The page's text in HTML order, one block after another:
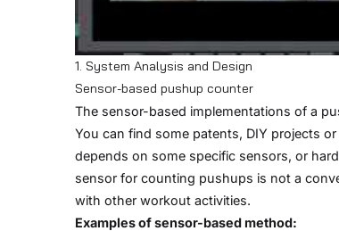
1. System Analysis and Design
Sensor-based pushup counter
The sensor-based implementations of a
You can find some patents, DIY projects
depends on some specific sensors, or
sensor for counting pushups is not a
with other workout activities.
Examples of sensor-based method: